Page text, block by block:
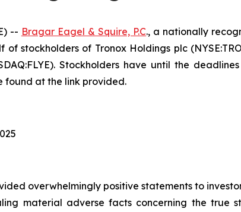
-- Bragar Eagel & Squire, P.C., a nationally
stockholders of Tronox Holdings plc
Stockholders have until the
found at the link provided.
overwhelmingly positive statements to
material adverse facts concerning the true